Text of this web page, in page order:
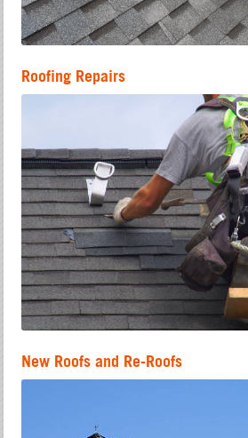
Roofing Repairs
New Roofs and Re-Roofs